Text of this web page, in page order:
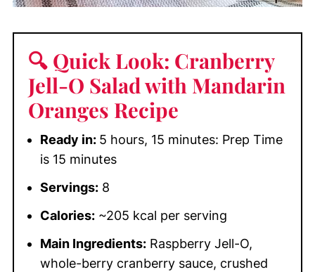
🔍 Quick Look: Cranberry
Jell-O Salad with Mandarin
Oranges Recipe
Ready in: 5 hours, 15 minutes: Prep Time
is 15 minutes
Servings:8
Calories:~205 kcal per serving
Main Ingredients:Raspberry Jell-O,
whole-berry cranberry sauce, crushed